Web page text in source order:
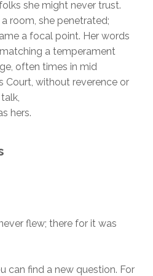
she might never trust.
room, she penetrated;
a focal point. Her words
a temperament
often times in mid
Court, without reverence or
hers.
flew; there for it was
can find a new question. For